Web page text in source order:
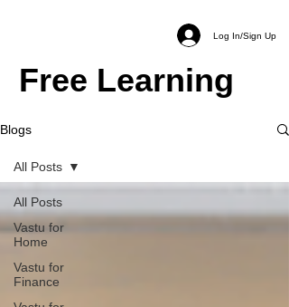
Log In/Sign Up
Free Learning
Blogs
All Posts
Vastu for
Home
Vastu for
Finance
All Posts